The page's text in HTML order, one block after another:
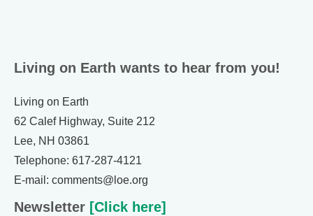
Living on Earth wants to hear from you!
Living on Earth
62 Calef Highway, Suite 212
Lee, NH 03861
Telephone: 617-287-4121
E-mail: comments@loe.org
Newsletter [Click here]